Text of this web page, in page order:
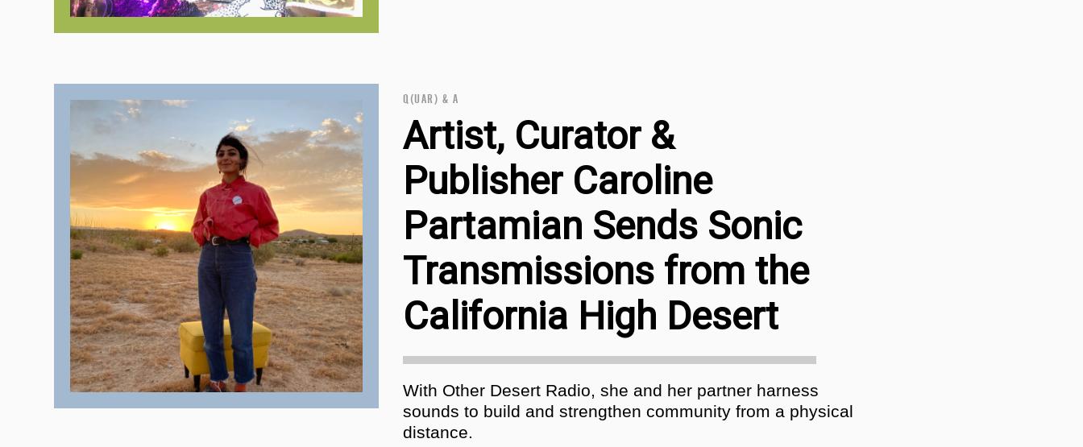
Q(UAR) & A
Artist, Curator &
Publisher Caroline
Partamian Sends Sonic
Transmissions from the
California High Desert
With Other Desert Radio, she and her partner harness
sounds to build and strengthen community from a physical
distance.